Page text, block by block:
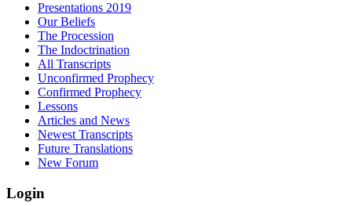
Presentations 2019
Our Beliefs
The Procession
The Indoctrination
All Transcripts
Unconfirmed Prophecy
Confirmed Prophecy
Lessons
Articles and News
Newest Transcripts
Future Translations
New Forum
Login